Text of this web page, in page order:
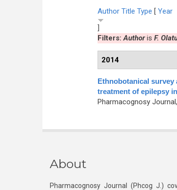
Author Title Type [ Year
]
Filters:Authoris F.
2014
Ethnobotanical survey
treatment of epilepsy
Pharmacognosy
About
Pharmacognosy Journal (Phcog J.)